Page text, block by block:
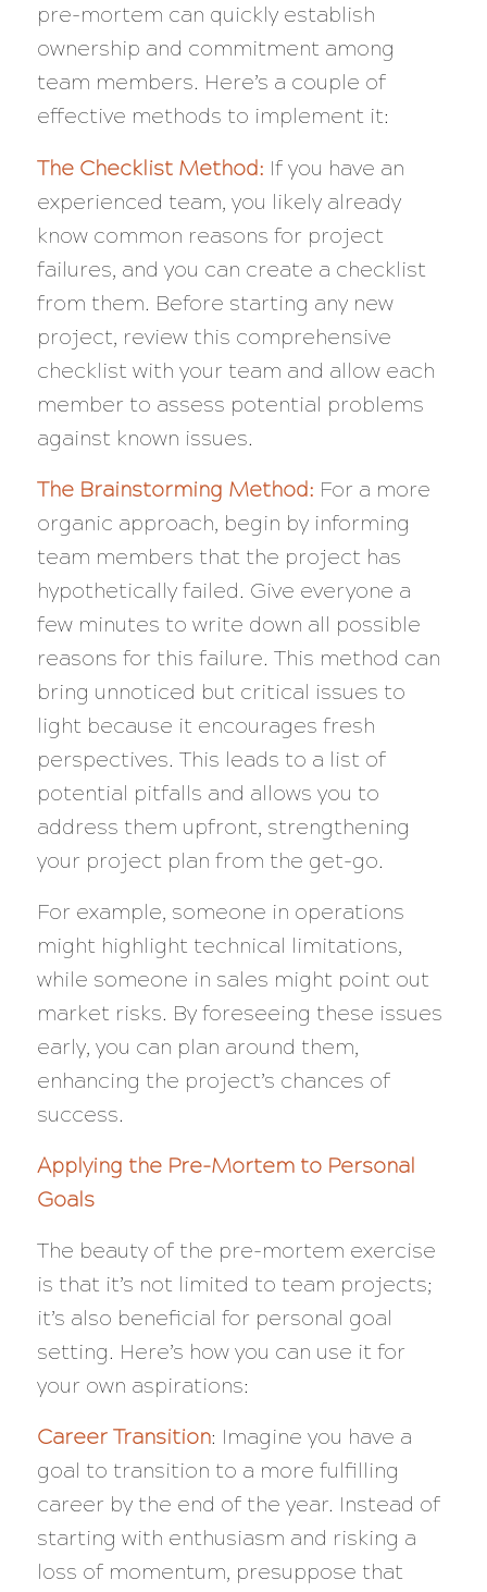
pre-mortem can quickly establish
ownership and commitment among
team members. Here’s a couple of
effective methods to implement it:
The Checklist Method: If you have an
experienced team, you likely already
know common reasons for project
failures, and you can create a checklist
from them. Before starting any new
project, review this comprehensive
checklist with your team and allow each
member to assess potential problems
against known issues.
The Brainstorming Method: For a more
organic approach, begin by informing
team members that the project has
hypothetically failed. Give everyone a
few minutes to write down all possible
reasons for this failure. This method can
bring unnoticed but critical issues to
light because it encourages fresh
perspectives. This leads to a list of
potential pitfalls and allows you to
address them upfront, strengthening
your project plan from the get-go.
For example, someone in operations
might highlight technical limitations,
while someone in sales might point out
market risks. By foreseeing these issues
early, you can plan around them,
enhancing the project’s chances of
success.
Applying the Pre-Mortem to Personal
Goals
The beauty of the pre-mortem exercise
is that it’s not limited to team projects;
it’s also beneficial for personal goal
setting. Here’s how you can use it for
your own aspirations:
Career Transition: Imagine you have a
goal to transition to a more fulfilling
career by the end of the year. Instead of
starting with enthusiasm and risking a
loss of momentum, presuppose that